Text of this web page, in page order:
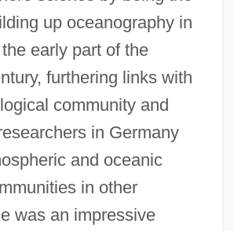
up oceanography in
early part of the
furthering links with
community and
in Germany
and oceanic
in other
was an impressive